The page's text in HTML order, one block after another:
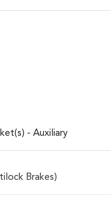
- Auxiliary
Brakes)